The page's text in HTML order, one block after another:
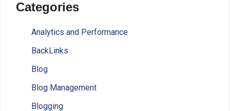
Categories
Analytics and Performance
BackLinks
Blog
Blog Management
Blogging